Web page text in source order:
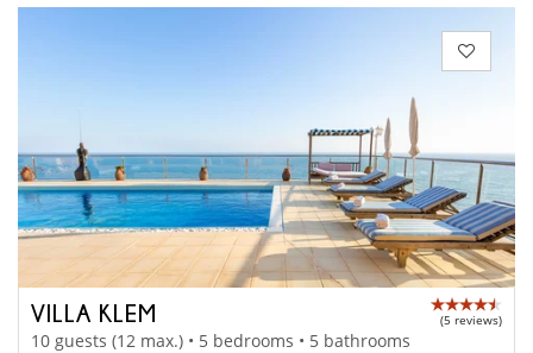
VILLA KLEM (5 reviews)
10 guests (12 max.) • 5 bedrooms • 5 bathrooms